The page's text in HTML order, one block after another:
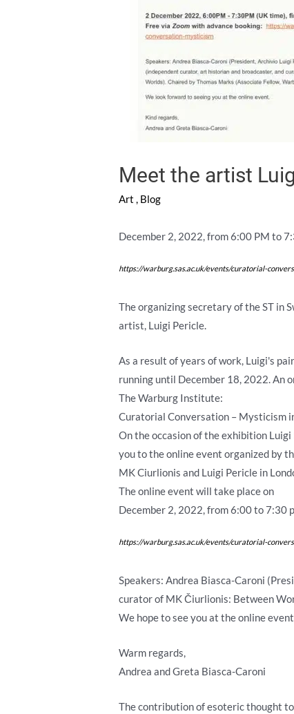
Meet the artist
Art , Blog
December 2, 2022, from 6:00 PM to
https://warburg.sas.ac.uk/events/curatorial-
The organizing secretary of the ST in
artist, Luigi Pericle.
As a result of years of work, Luigi's
running until December 18, 2022. An
The Warburg Institute:
Curatorial Conversation – Mysticism
On the occasion of the exhibition
you to the online event organized by
MK Ciurlionis and Luigi Pericle in
The online event will take place on
December 2, 2022, from 6:00 to 7:30
https://warburg.sas.ac.uk/events/curatorial-
Speakers: Andrea Biasca-Caroni
curator of MK Čiurlionis: Between
We hope to see you at the online
Warm regards,
Andrea and Greta Biasca-Caroni
The contribution of esoteric thought